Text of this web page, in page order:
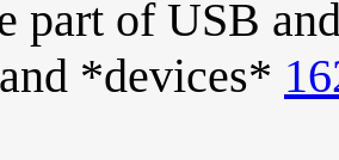
part of USB
*devices*